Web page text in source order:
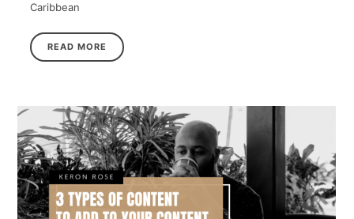
Caribbean
READ MORE